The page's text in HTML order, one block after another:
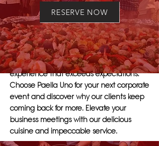
private business luncheons to large
corporate gatherings, we offer a wide
range of menu options to suit the needs
of companies of any size. Our
experienced staff will work closely with
management to create a tailored dining
experience that exceeds expectations.
Choose Paella Uno for your next corporate
event and discover why our clients keep
coming back for more. Elevate your
business meetings with our delicious
cuisine and impeccable service.
RESERVE NOW